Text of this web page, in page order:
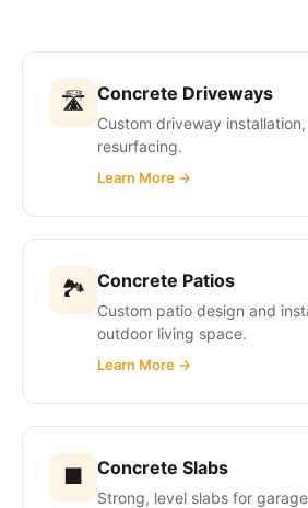
🛣 Concrete Driveways
Custom driveway
resurfacing.
Learn More →
🏞 Concrete Patios
Custom patio design and
outdoor living space.
Learn More →
■ Concrete Slabs
Strong, level slabs for